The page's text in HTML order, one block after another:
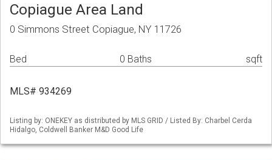
Copiague Area Land
0 Simmons Street Copiague, NY 11726
Bed 0 Baths sqft
MLS# 934269
Listing by: ONEKEY as distributed by MLS GRID / Listed By: Charbel Cerda
Hidalgo, Coldwell Banker M&D Good Life